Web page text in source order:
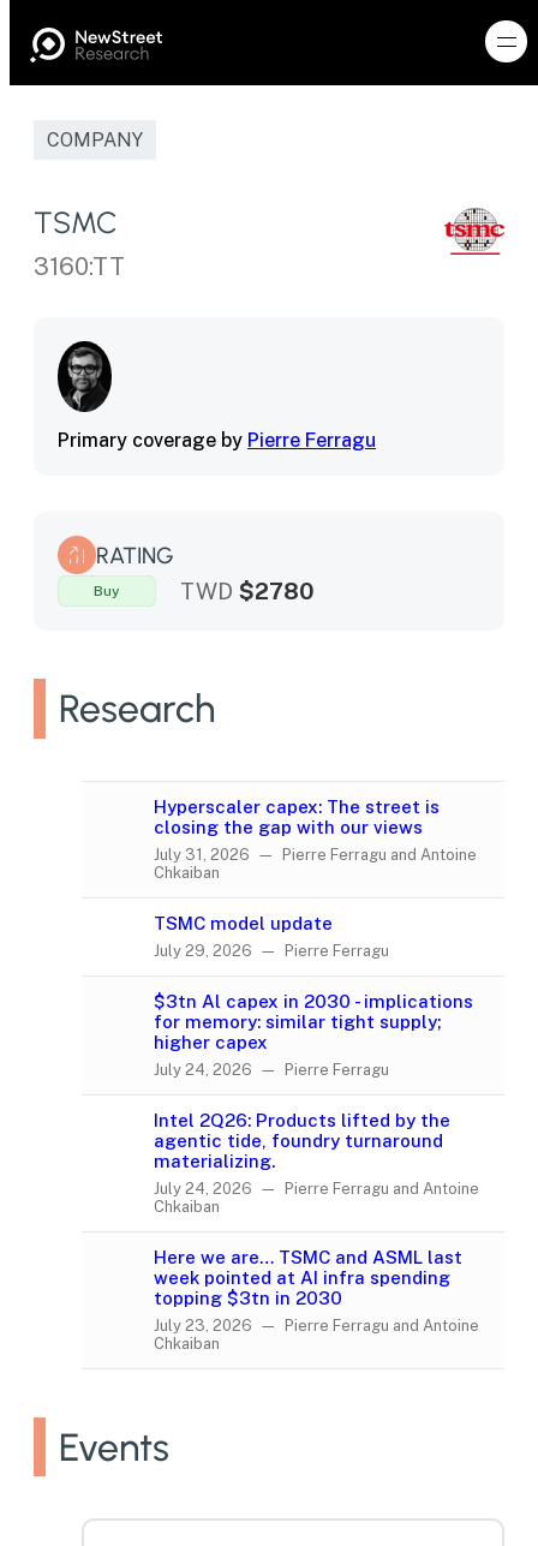
COMPANY
TSMC
3160:TT
Primary coverage by Pierre Ferragu
RATING
Buy TWD $2780
Research
Hyperscaler capex: The street is
closing the gap with our views
July 31, 2026 — Pierre Ferragu and Antoine
Chkaiban
TSMC model update
July 29, 2026 — Pierre Ferragu
$3tn Al capex in 2030 - implications
for memory: similar tight supply;
higher capex
July 24, 2026 — Pierre Ferragu
Intel 2Q26: Products lifted by the
agentic tide, foundry turnaround
materializing.
July 24, 2026 — Pierre Ferragu and Antoine
Chkaiban
Here we are… TSMC and ASML last
week pointed at AI infra spending
topping $3tn in 2030
July 23, 2026 — Pierre Ferragu and Antoine
Chkaiban
Events